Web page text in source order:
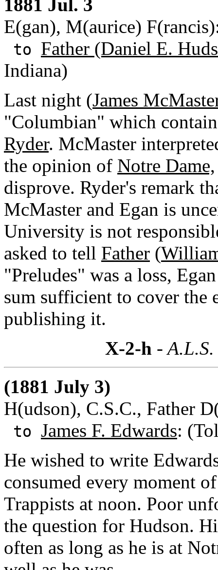
1881 Jul. 3
E(gan), M(aurice)
to Father (Daniel E.
Indiana)
Last night (James
"Columbian" which
Ryder. McMaster
the opinion of Notre Dame,
disprove. Ryder's remark
McMaster and Egan is
University is not
asked to tell Father (
"Preludes" was a loss,
sum sufficient to cover the
publishing it.
X-2-h -
(1881 July 3)
H(udson), C.S.C., Father
to James F. Edwards:
He wished to write
consumed every moment
Trappists at noon. Poor
the question for Hudson.
often as long as he is at